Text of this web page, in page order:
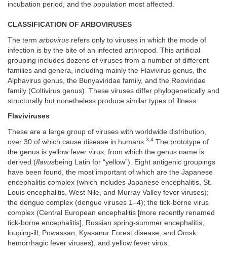
incubation period, and the population most affected.
CLASSIFICATION OF ARBOVIRUSES
The term arbovirus refers only to viruses in which the mode of
infection is by the bite of an infected arthropod. This artificial
grouping includes dozens of viruses from a number of different
families and genera, including mainly the Flavivirus genus, the
Alphavirus genus, the Bunyaviridae family, and the Reoviridae
family (Coltivirus genus). These viruses differ phylogenetically and
structurally but nonetheless produce similar types of illness.
Flaviviruses
These are a large group of viruses with worldwide distribution,
over 30 of which cause disease in humans. 3,4 The prototype of
the genus is yellow fever virus, from which the genus name is
derived (flavusbeing Latin for “yellow”). Eight antigenic groupings
have been found, the most important of which are the Japanese
encephalitis complex (which includes Japanese encephalitis, St.
Louis encephalitis, West Nile, and Murray Valley fever viruses);
the dengue complex (dengue viruses 1–4); the tick-borne virus
complex (Central European encephalitis [more recently renamed
tick-borne encephalitis], Russian spring-summer encephalitis,
louping-ill, Powassan, Kyasanur Forest disease, and Omsk
hemorrhagic fever viruses); and yellow fever virus.